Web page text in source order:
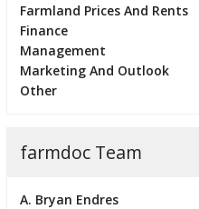
Farmland Prices And Rents
Finance
Management
Marketing And Outlook
Other
farmdoc Team
A. Bryan Endres